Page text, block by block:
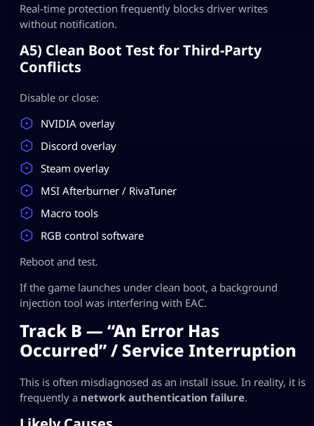
Real-time protection frequently blocks driver writes
without notification.
A5) Clean Boot Test for Third-Party
Conflicts
Disable or close:
NVIDIA overlay
Discord overlay
Steam overlay
MSI Afterburner / RivaTuner
Macro tools
RGB control software
Reboot and test.
If the game launches under clean boot, a background
injection tool was interfering with EAC.
Track B — “An Error Has
Occurred” / Service Interruption
This is often misdiagnosed as an install issue. In reality, it is
frequently a network authentication failure.